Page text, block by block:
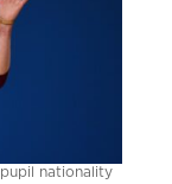
nationality